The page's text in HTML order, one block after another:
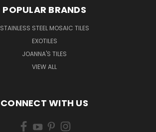
POPULAR BRANDS
STAINLESS STEEL MOSAIC TILES
EXOTILES
JOANNA'S TILES
VIEW ALL
CONNECT WITH US